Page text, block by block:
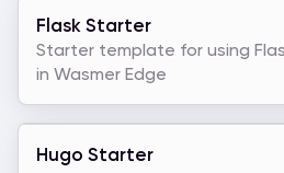
Flask Starter
Starter template for using
in Wasmer Edge
Hugo Starter